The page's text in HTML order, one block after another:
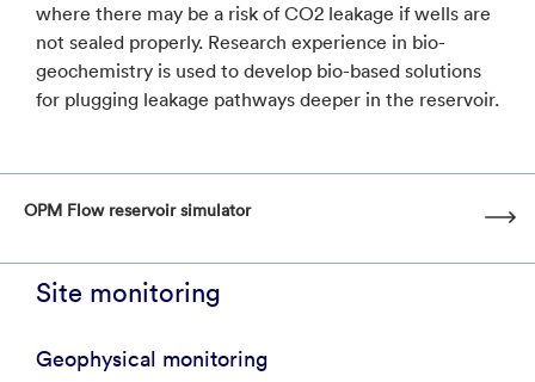
where there may be a risk of CO2 leakage if wells are
not sealed properly. Research experience in bio-
geochemistry is used to develop bio-based solutions
for plugging leakage pathways deeper in the reservoir.
OPM Flow reservoir simulator
Site monitoring
Geophysical monitoring